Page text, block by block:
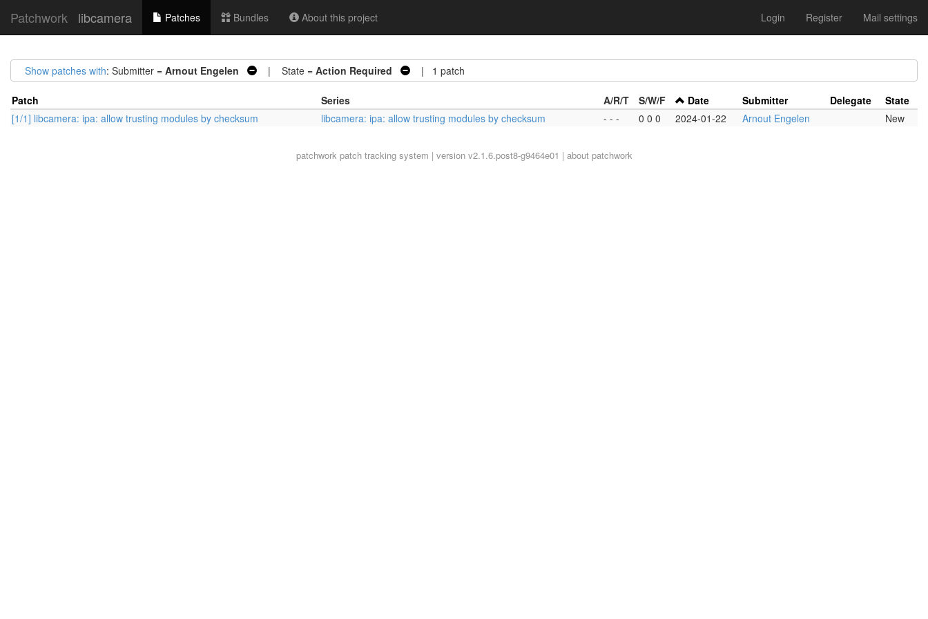
Patchwork libcamera Patches Bundles About this project Login Register Mail settings
Show patches with: Submitter = Arnout Engelen | State = Action Required | 1 patch
Patch Series A/R/T S/W/F Date Submitter Delegate
State
[1/1] libcamera: ipa: allow trusting modules by checksum
libcamera: ipa: allow trusting modules by checksum - - - 0 0 0 2024-01-22 Arnout Engelen New
patchworkpatch tracking system | version v2.1.6.post8-g9464e01 | about patchwork